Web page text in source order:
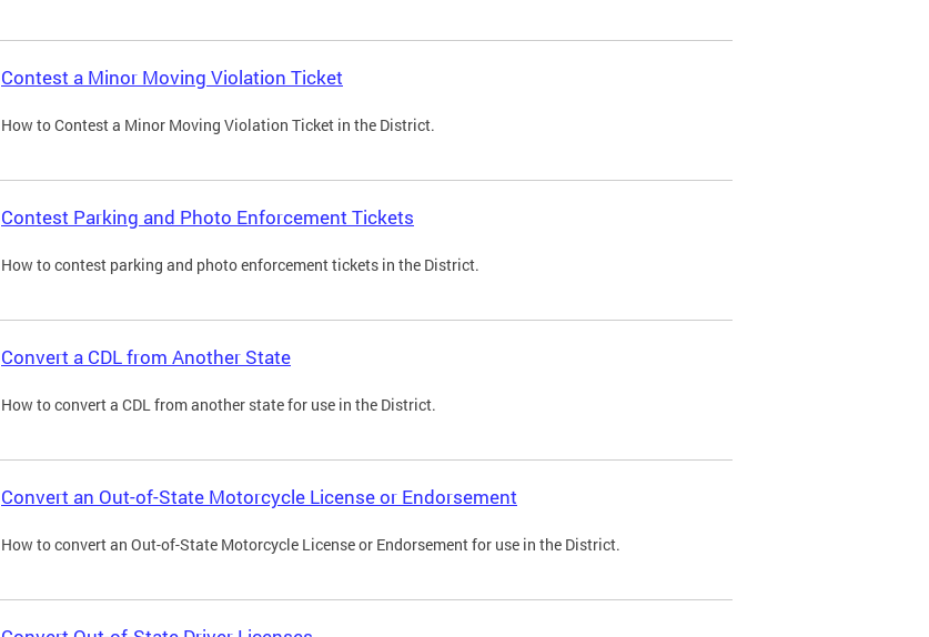
Contest a Minor Moving Violation Ticket
How to Contest a Minor Moving Violation Ticket in the District.
Contest Parking and Photo Enforcement Tickets
How to contest parking and photo enforcement tickets in the District.
Convert a CDL from Another State
How to convert a CDL from another state for use in the District.
Convert an Out-of-State Motorcycle License or Endorsement
How to convert an Out-of-State Motorcycle License or Endorsement for use in the District.